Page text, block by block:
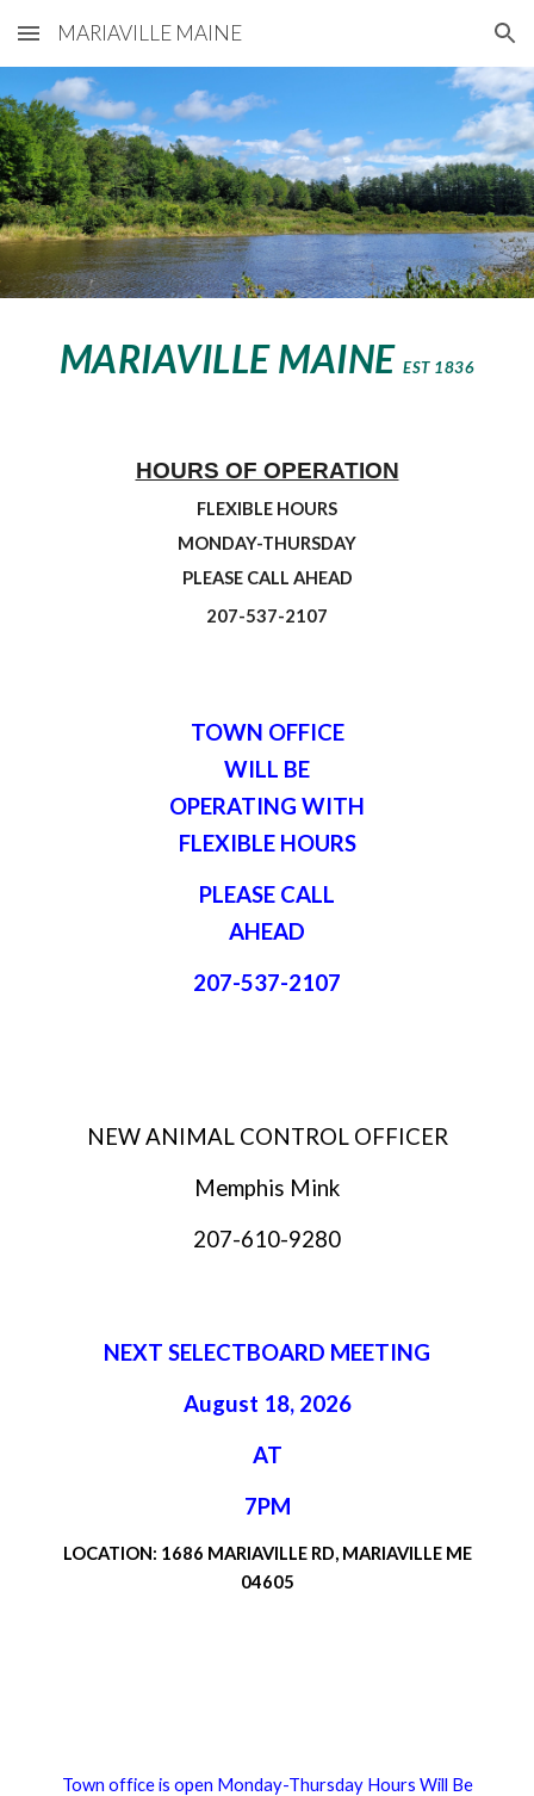
Skip to main content Skip to navigation
MARIAVILLE MAINE
MARIAVILLE MAINEEST 1836
HOURS OF OPERATION
FLEXIBLE HOURS
MONDAY-THURSDAY
PLEASE CALL AHEAD
207-537-2107
TOWN OFFICE
WILL BE
OPERATING WITH
FLEXIBLE HOURS
PLEASE CALL
AHEAD
207-537-2107
NEW ANIMAL CONTROL OFFICER
Memphis Mink
207-610-9280
NEXT SELECTBOARD MEETING
August 18, 2026
AT
7PM
LOCATION: 1686 MARIAVILLE RD, MARIAVILLE ME
04605
Town office is open Monday-Thursday Hours Will Be